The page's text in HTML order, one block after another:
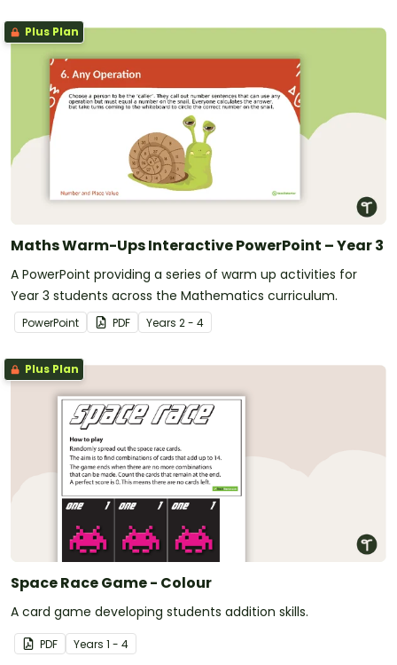
Plus Plan
Maths Warm-Ups Interactive PowerPoint – Year 3
A PowerPoint providing a series of warm up activities for
Year 3 students across the Mathematics curriculum.
PowerPoint PDF Years 2 - 4
Plus Plan
Space Race Game - Colour
A card game developing students addition skills.
PDF Years 1 - 4